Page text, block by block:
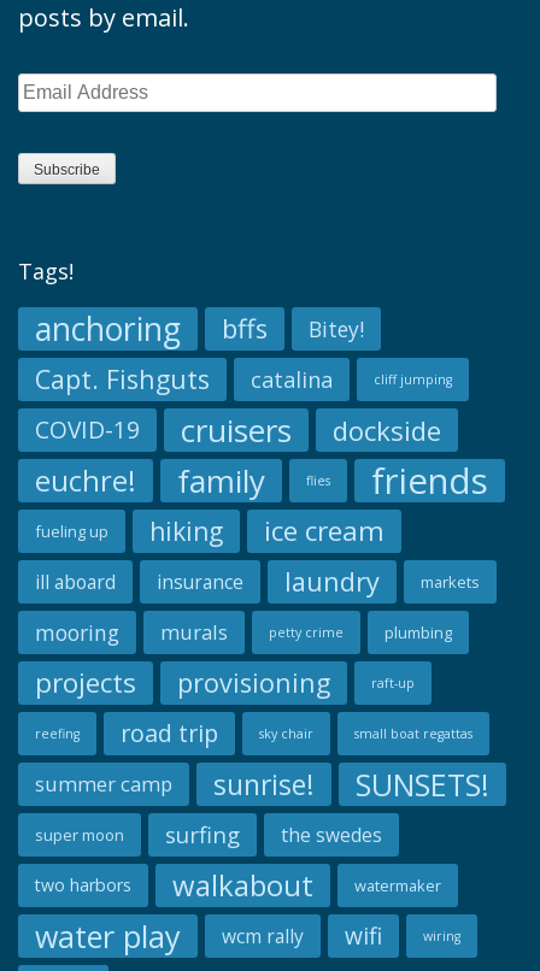
posts by email.
Email
Subscribe
Tags!
anchoring bffs Bitey!
Capt. Fishguts catalina cliff jumping
COVID-19 cruisers dockside
euchre! family flies friends
fueling up hiking ice cream
ill aboard insurance laundry markets
mooring murals petty crime plumbing
projects provisioning raft-up
reefing road trip sky chair small boat regattas
summer camp sunrise! SUNSETS!
super moon surfing the swedes
two harbors walkabout watermaker
water play wcm rally wifi wiring